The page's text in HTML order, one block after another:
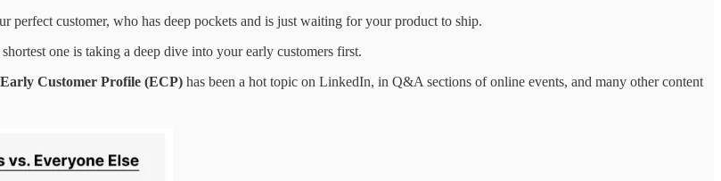
customer, who has deep pockets and is just waiting for your product to ship.
one is taking a deep dive into your early customers first.
Early Customer Profile (ECP) has been a hot topic on LinkedIn, in Q&A sections of online events, and many other content